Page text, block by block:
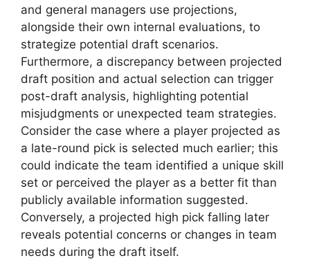
and general managers use projections,
alongside their own internal evaluations, to
strategize potential draft scenarios.
Furthermore, a discrepancy between projected
draft position and actual selection can trigger
post-draft analysis, highlighting potential
misjudgments or unexpected team strategies.
Consider the case where a player projected as
a late-round pick is selected much earlier; this
could indicate the team identified a unique skill
set or perceived the player as a better fit than
publicly available information suggested.
Conversely, a projected high pick falling later
reveals potential concerns or changes in team
needs during the draft itself.